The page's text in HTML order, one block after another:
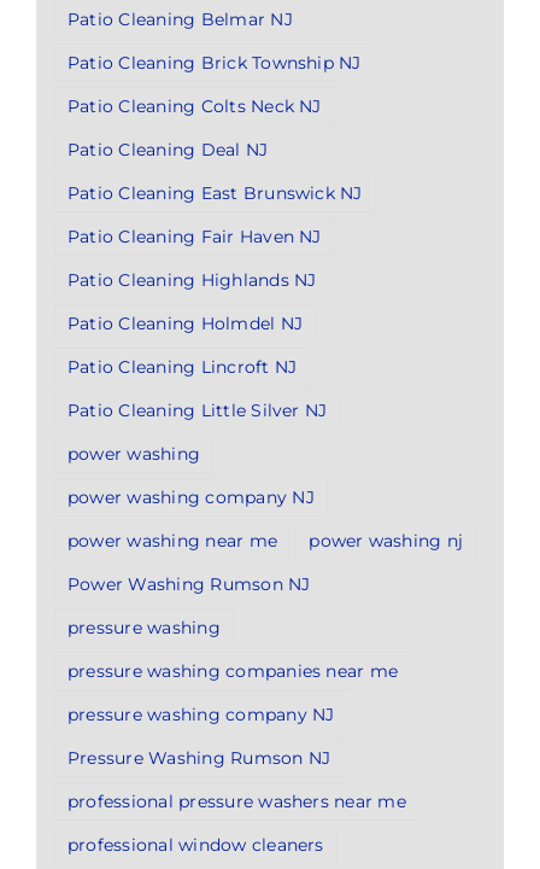
Patio Cleaning Belmar NJ
Patio Cleaning Brick Township NJ
Patio Cleaning Colts Neck NJ
Patio Cleaning Deal NJ
Patio Cleaning East Brunswick NJ
Patio Cleaning Fair Haven NJ
Patio Cleaning Highlands NJ
Patio Cleaning Holmdel NJ
Patio Cleaning Lincroft NJ
Patio Cleaning Little Silver NJ
power washing
power washing company NJ
power washing near me
power washing nj
Power Washing Rumson NJ
pressure washing
pressure washing companies near me
pressure washing company NJ
Pressure Washing Rumson NJ
professional pressure washers near me
professional window cleaners